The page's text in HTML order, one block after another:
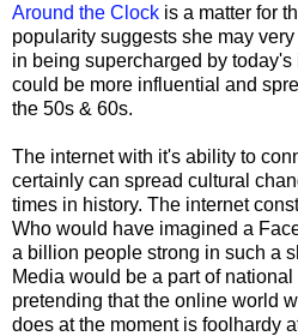
Around the Clock is a matter for
popularity suggests she may
in being supercharged by
could be more influential and
the 50s & 60s.
The internet with it's ability to
certainly can spread cultural
times in history. The internet
Who would have imagined a
a billion people strong in such a
Media would be a part of
pretending that the online world
does at the moment is foolhardy